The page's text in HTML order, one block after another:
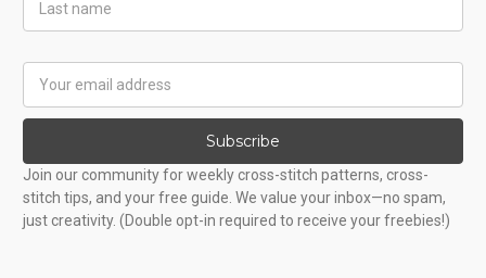
Name
Address
Subscribe
Join our community for weekly cross-stitch patterns, cross-
stitch tips, and your free guide. We value your inbox—no spam,
just creativity. (Double opt-in required to receive your freebies!)